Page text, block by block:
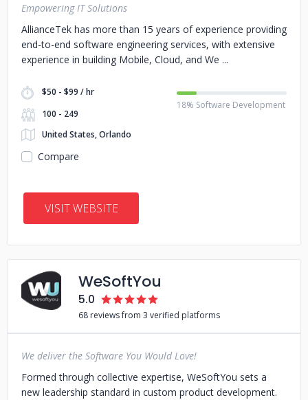
Empowering IT Solutions
AllianceTek has more than 15 years of experience providing
end-to-end software engineering services, with extensive
experience in building Mobile, Cloud, and We
$50 - $99 / hr
100 - 249
United States, Orlando
18% Software Development
Compare
VISIT WEBSITE
WeSoftYou
5.0
68 reviews from 3 verified platforms
We deliver the Software You Would Love!
Formed through collective expertise, WeSoftYou sets a
new leadership standard in custom product development.